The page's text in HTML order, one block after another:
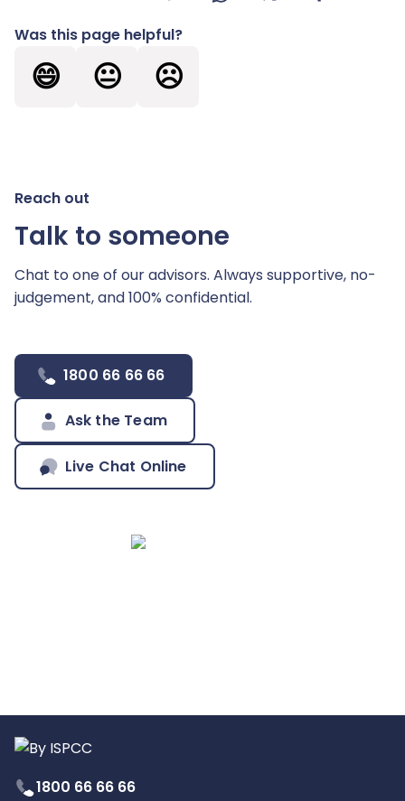
Was this page helpful?
😄 😐 ☹️
Reach out
Talk to someone
Chat to one of our advisors. Always supportive, no-
judgement, and 100% confidential.
1800 66 66 66
Ask the Team
Live Chat Online
1800 66 66 66